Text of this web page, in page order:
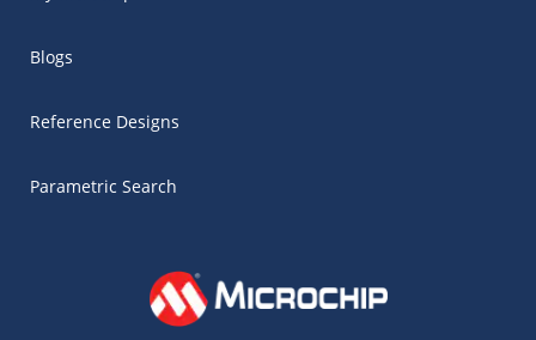
Blogs
Reference Designs
Parametric Search